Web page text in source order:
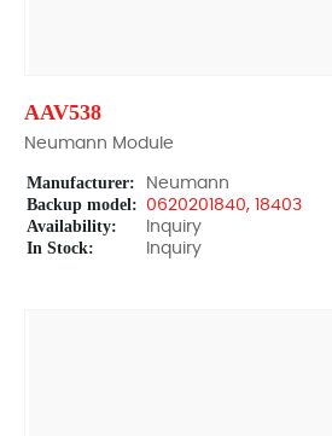
AAV538
Neumann Module
Manufacturer: Neumann
Backup model: 0620201840, 18403
Availability: Inquiry
In Stock: Inquiry